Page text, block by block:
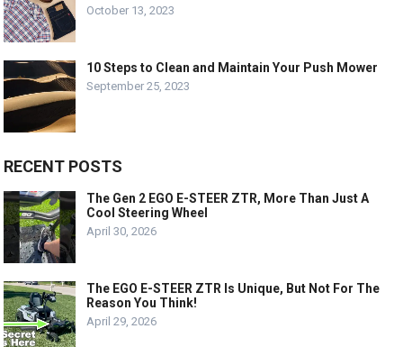
October 13, 2023
10 Steps to Clean and Maintain Your Push Mower
September 25, 2023
RECENT POSTS
The Gen 2 EGO E-STEER ZTR, More Than Just A
Cool Steering Wheel
April 30, 2026
The EGO E-STEER ZTR Is Unique, But Not For The
Reason You Think!
April 29, 2026